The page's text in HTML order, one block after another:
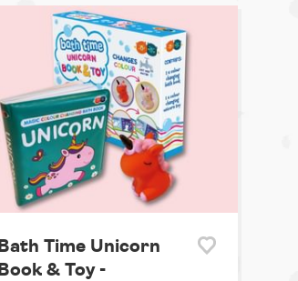
Bath Time Unicorn
Book & Toy -